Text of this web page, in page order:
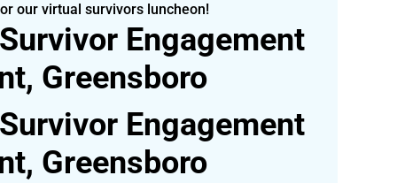
our virtual survivors luncheon!
Engagement
Greensboro
Engagement
Greensboro